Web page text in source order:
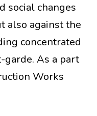
social changes
also against the
concentrated
As a part
Works